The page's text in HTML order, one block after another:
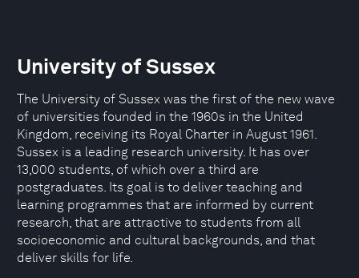
University of Sussex
The University of Sussex was the first of the new wave
of universities founded in the 1960s in the United
Kingdom, receiving its Royal Charter in August 1961.
Sussex is a leading research university. It has over
13,000 students, of which over a third are
postgraduates. Its goal is to deliver teaching and
learning programmes that are informed by current
research, that are attractive to students from all
socioeconomic and cultural backgrounds, and that
deliver skills for life.